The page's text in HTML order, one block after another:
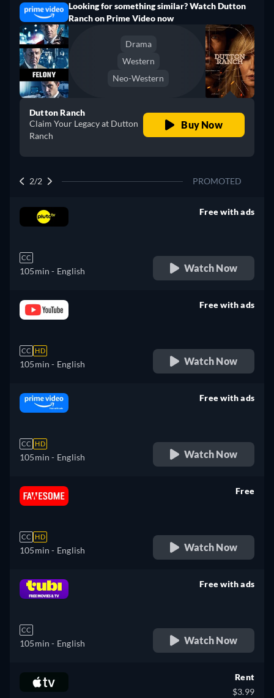
Looking for something similar? Watch Dutton
Ranch on Prime Video now
Drama
Western
Neo-Western
Dutton Ranch
Claim Your Legacy at Dutton
Ranch
Buy Now
2/2 PROMOTED
CC
105min - English
Free with ads
Watch Now
CC HD
105min - English
Free with ads
Watch Now
CC HD
105min - English
Free with ads
Watch Now
CC HD
105min - English
Free
Watch Now
CC
105min - English
Free with ads
Watch Now
Rent
$3.99